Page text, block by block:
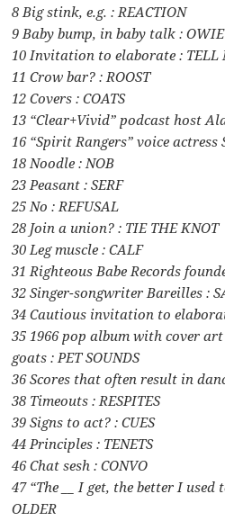
8 Big stink, e.g. : REACTION
9 Baby bump, in baby talk : OWIE
10 Invitation to elaborate : TELL
11 Crow bar? : ROOST
12 Covers : COATS
13 “Clear+Vivid” podcast host
16 “Spirit Rangers” voice actress
18 Noodle : NOB
23 Peasant : SERF
25 No : REFUSAL
28 Join a union? : TIE THE KNOT
30 Leg muscle : CALF
31 Righteous Babe Records
32 Singer-songwriter Bareilles :
34 Cautious invitation to
35 1966 pop album with cover
goats : PET SOUNDS
36 Scores that often result in
38 Timeouts : RESPITES
39 Signs to act? : CUES
44 Principles : TENETS
46 Chat sesh : CONVO
47 “The __ I get, the better I used
OLDER